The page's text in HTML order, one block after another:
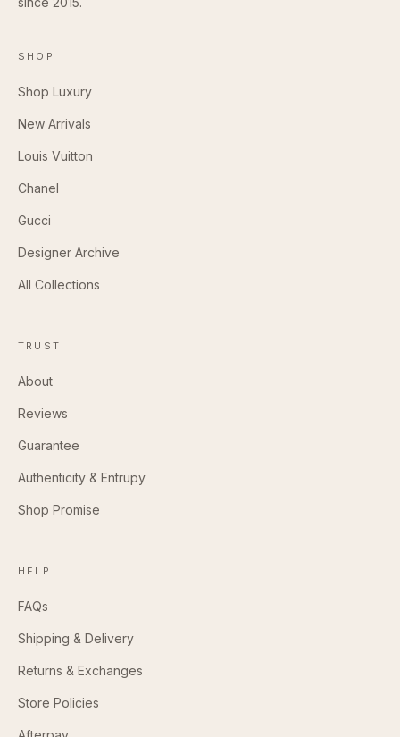
SHOP
Shop Luxury
New Arrivals
Louis Vuitton
Chanel
Gucci
Designer Archive
All Collections
TRUST
About
Reviews
Guarantee
Authenticity & Entrupy
Shop Promise
HELP
FAQs
Shipping & Delivery
Returns & Exchanges
Store Policies